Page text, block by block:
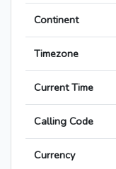
Continent
Timezone
Current Time
Calling Code
Currency